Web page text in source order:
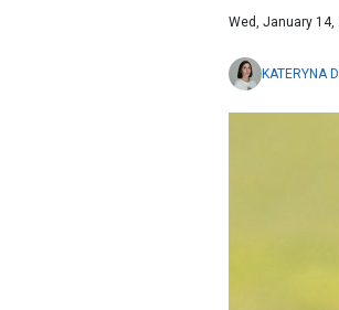
Wed, January 14,
KATERYNA